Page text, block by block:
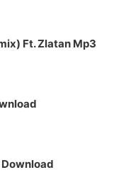
Ft. Zlatan Mp3